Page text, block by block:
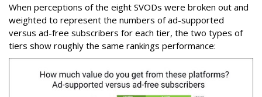
When perceptions of the eight SVODs were broken out and
weighted to represent the numbers of ad-supported
versus ad-free subscribers for each tier, the two types of
tiers show roughly the same rankings performance: